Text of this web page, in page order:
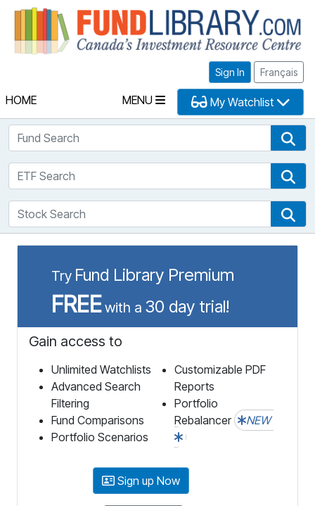
Sign In Français
HOME MENU My Watchlist
Fund Search
ETF Search
Stock Search
Try Fund Library Premium
FREEwith a 30 day trial!
Gain access to
Unlimited Watchlists
Advanced Search
Filtering
Fund Comparisons
Portfolio Scenarios
Customizable PDF
Reports
Portfolio
Rebalancer
NEW
Sign up Now